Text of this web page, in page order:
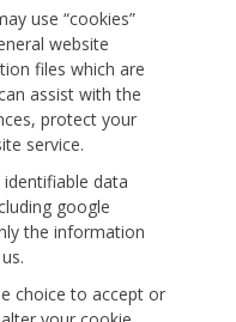
use “cookies”
website
files which are
assist with the
protect your
service.
data
google
the information
choice to accept or